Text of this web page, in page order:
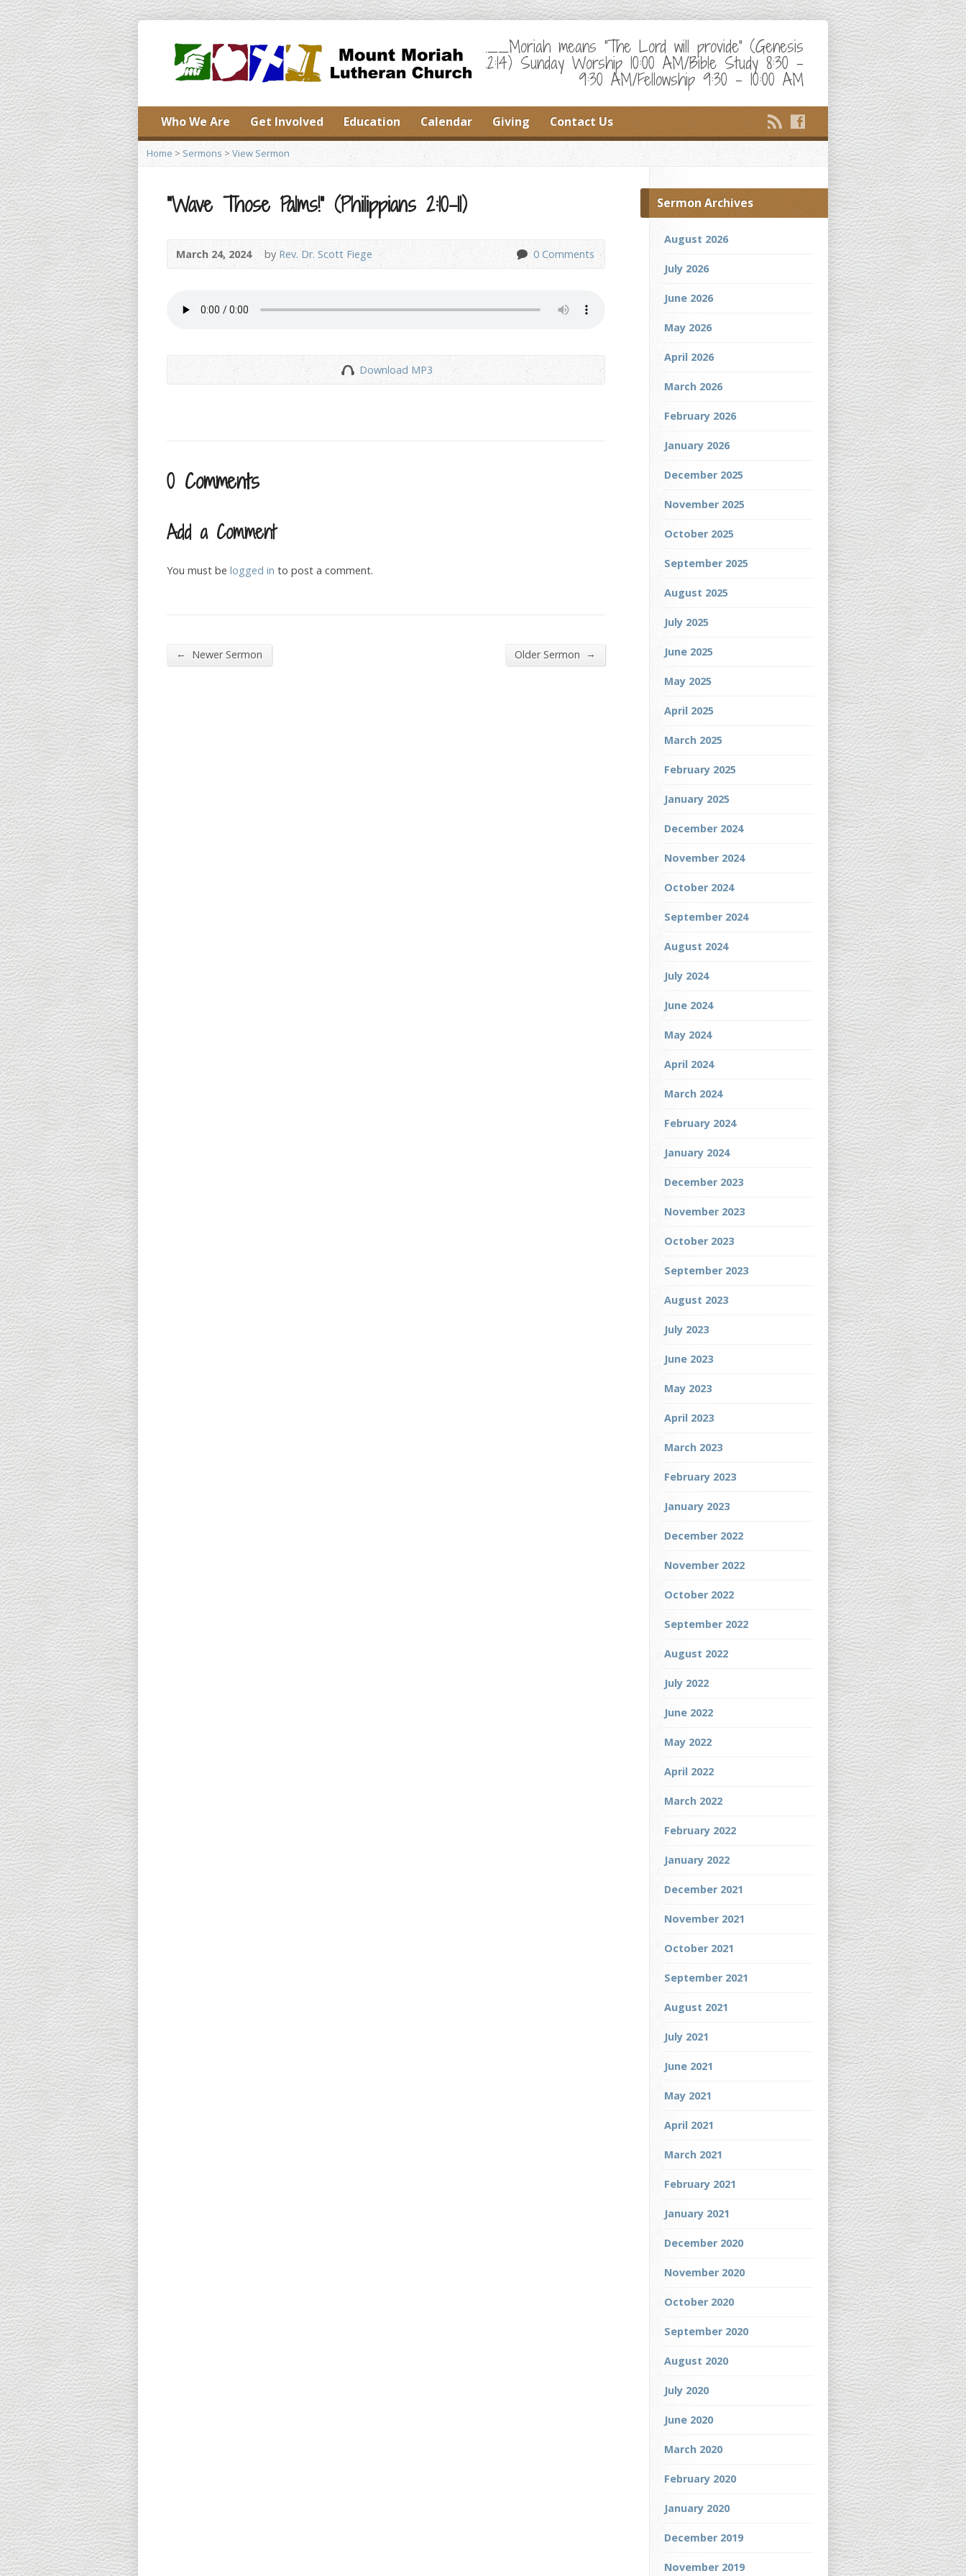
___Moriah means "The Lord will provide" (Genesis
22:14) Sunday Worship 10:00 AM/Bible Study 8:30 –
9:30 AM/Fellowship 9:30 – 10:00 AM
Who We Are Get Involved Education Calendar Giving Contact Us
Home > Sermons >View Sermon
“Wave Those Palms!” (Philippians 2:10-11)
March 24, 2024 byRev. Dr. Scott Fiege 0 Comments
Download MP3
0 Comments
Add a Comment
You must be logged in to post a comment.
← Newer Sermon Older Sermon →
Sermon Archives
August 2026
July 2026
June 2026
May 2026
April 2026
March 2026
February 2026
January 2026
December 2025
November 2025
October 2025
September 2025
August 2025
July 2025
June 2025
May 2025
April 2025
March 2025
February 2025
January 2025
December 2024
November 2024
October 2024
September 2024
August 2024
July 2024
June 2024
May 2024
April 2024
March 2024
February 2024
January 2024
December 2023
November 2023
October 2023
September 2023
August 2023
July 2023
June 2023
May 2023
April 2023
March 2023
February 2023
January 2023
December 2022
November 2022
October 2022
September 2022
August 2022
July 2022
June 2022
May 2022
April 2022
March 2022
February 2022
January 2022
December 2021
November 2021
October 2021
September 2021
August 2021
July 2021
June 2021
May 2021
April 2021
March 2021
February 2021
January 2021
December 2020
November 2020
October 2020
September 2020
August 2020
July 2020
June 2020
March 2020
February 2020
January 2020
December 2019
November 2019